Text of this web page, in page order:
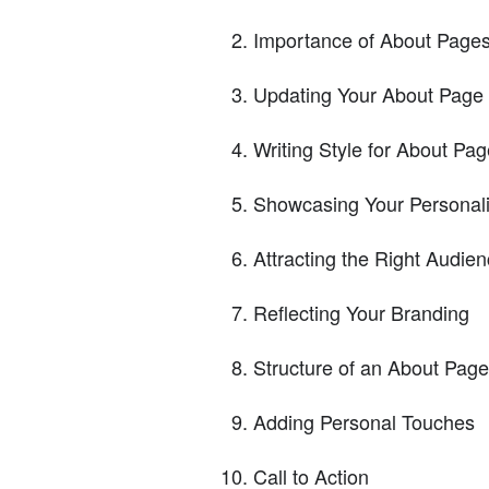
Importance of About
Updating Your About Page
Writing Style for About
Showcasing Your
Attracting the Right
Reflecting Your Branding
Structure of an About Page
Adding Personal Touches
Call to Action